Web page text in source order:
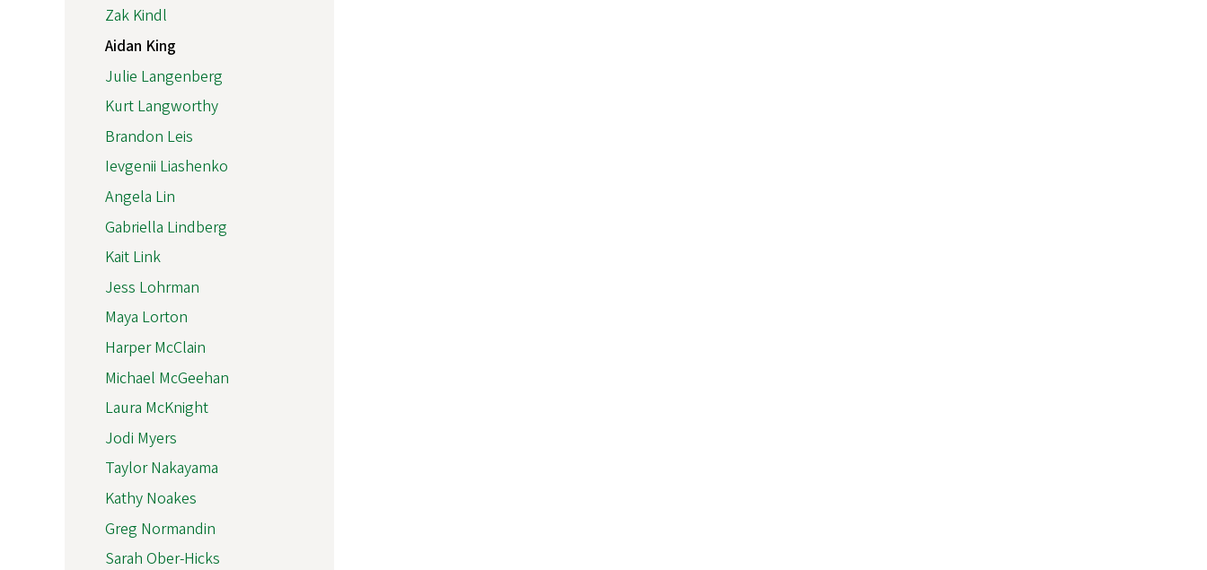
Zak Kindl
Aidan King
Julie Langenberg
Kurt Langworthy
Brandon Leis
Ievgenii Liashenko
Angela Lin
Gabriella Lindberg
Kait Link
Jess Lohrman
Maya Lorton
Harper McClain
Michael McGeehan
Laura McKnight
Jodi Myers
Taylor Nakayama
Kathy Noakes
Greg Normandin
Sarah Ober-Hicks